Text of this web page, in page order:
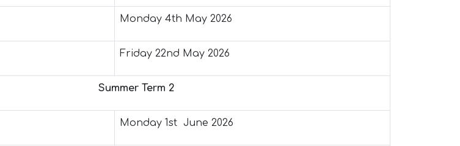
Monday 4th May 2026
Friday 22nd May 2026
Summer Term 2
Monday 1st June 2026